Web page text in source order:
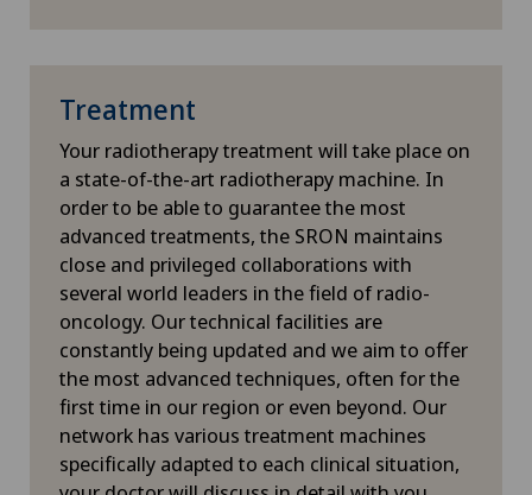
Laser eye treatment methods
LBV procedure
Lymphatic drainage
Lymphology
Lyra Gait
Treatment
Your radiotherapy treatment will take place on
a state-of-the-art radiotherapy machine. In
order to be able to guarantee the most
advanced treatments, the SRON maintains
close and privileged collaborations with
several world leaders in the field of radio-
oncology. Our technical facilities are
constantly being updated and we aim to offer
the most advanced techniques, often for the
first time in our region or even beyond. Our
network has various treatment machines
specifically adapted to each clinical situation,